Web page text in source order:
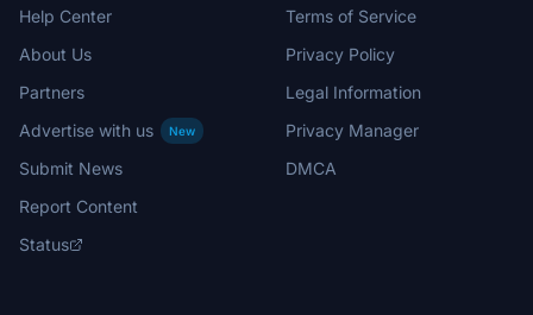
Help Center
About Us
Partners
Advertise with us
New
Submit News
Report Content
Status
Terms of Service
Privacy Policy
Legal Information
Privacy Manager
DMCA